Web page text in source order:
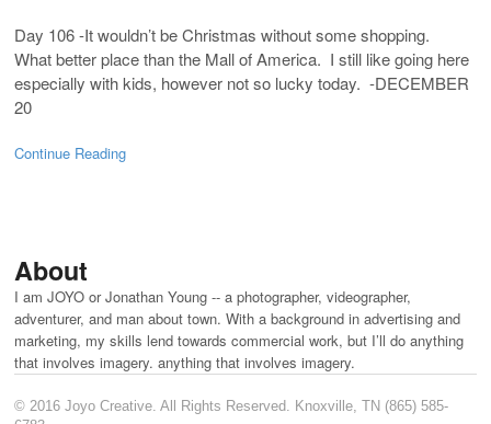
Day 106 -It wouldn’t be Christmas without some shopping.
What better place than the Mall of America. I still like going here
especially with kids, however not so lucky today. -DECEMBER
20
Continue Reading
About
I am JOYO or Jonathan Young -- a photographer, videographer,
adventurer, and man about town. With a background in advertising and
marketing, my skills lend towards commercial work, but I’ll do anything
that involves imagery. anything that involves imagery.
© 2016 Joyo Creative. All Rights Reserved. Knoxville, TN (865) 585-